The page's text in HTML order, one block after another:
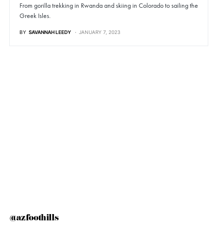
From gorilla trekking in Rwanda and skiing in Colorado to sailing the
Greek Isles.
BY SAVANNAH LEEDY JANUARY 7, 2023
@azfoothills